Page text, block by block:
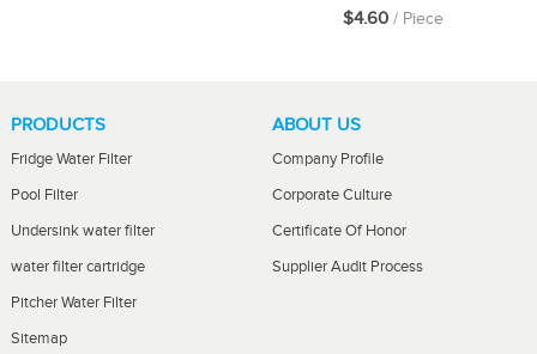
$4.60 / Piece
PRODUCTS
Fridge Water Filter
Pool Filter
Undersink water filter
water filter cartridge
Pitcher Water Filter
Sitemap
ABOUT US
Company Profile
Corporate Culture
Certificate Of Honor
Supplier Audit Process